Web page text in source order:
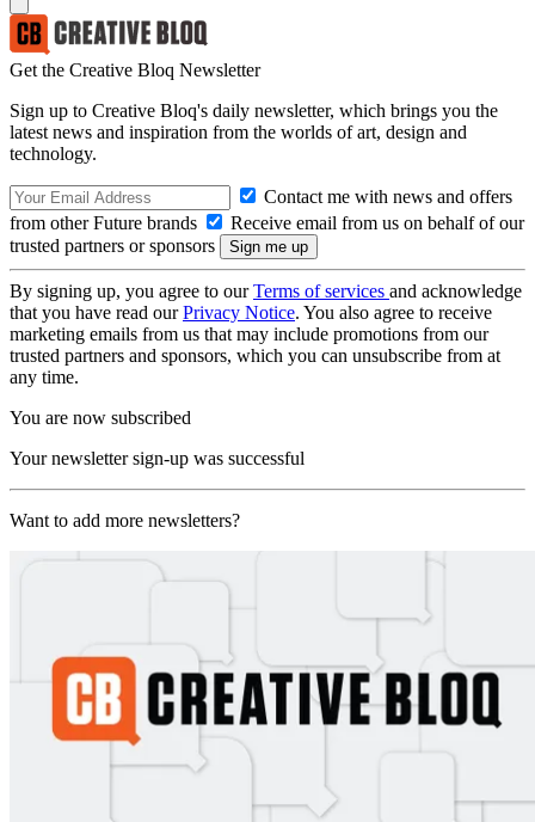
Get the Creative Bloq Newsletter
Sign up to Creative Bloq's daily newsletter, which brings you the
latest news and inspiration from the worlds of art, design and
technology.
Contact me with news and offers
from other Future brands
Receive email from us on behalf of our
trusted partners or sponsors
By signing up, you agree to ourTerms of services and acknowledge
that you have read ourPrivacy Notice. You also agree to receive
marketing emails from us that may include promotions from our
trusted partners and sponsors, which you can unsubscribe from at
any time.
You are now subscribed
Your newsletter sign-up was successful
Want to add more newsletters?